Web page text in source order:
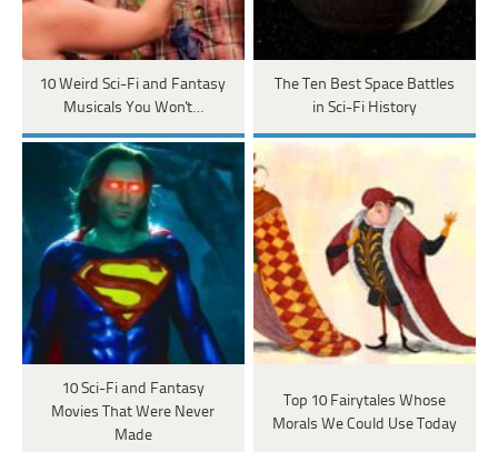
10 Weird Sci-Fi and Fantasy
Musicals You Won't…
The Ten Best Space Battles
in Sci-Fi History
10 Sci-Fi and Fantasy
Movies That Were Never
Made
Top 10 Fairytales Whose
Morals We Could Use Today